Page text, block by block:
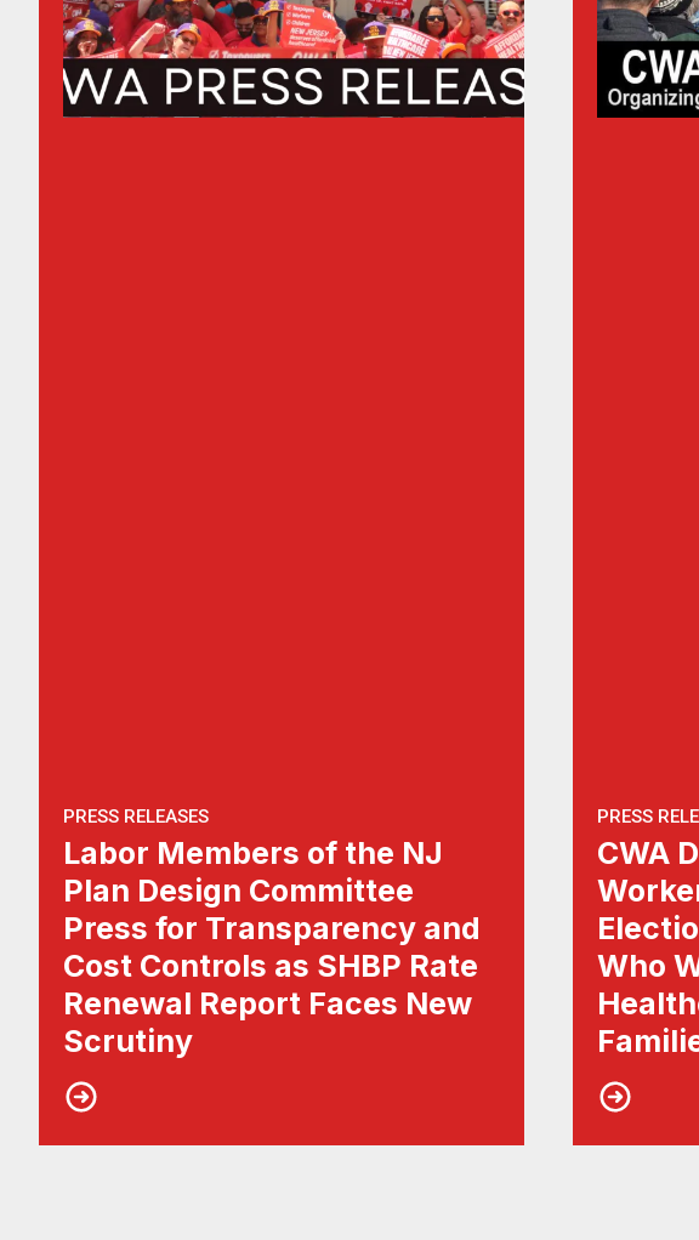
PRESS RELEASES
Labor Members of the NJ
Plan Design Committee
Press for Transparency and
Cost Controls as SHBP Rate
Renewal Report Faces New
Scrutiny
PRESS
CWA
Who